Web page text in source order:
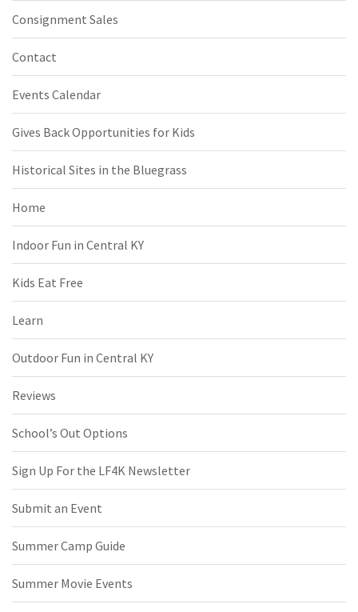
Consignment Sales
Contact
Events Calendar
Gives Back Opportunities for Kids
Historical Sites in the Bluegrass
Home
Indoor Fun in Central KY
Kids Eat Free
Learn
Outdoor Fun in Central KY
Reviews
School’s Out Options
Sign Up For the LF4K Newsletter
Submit an Event
Summer Camp Guide
Summer Movie Events